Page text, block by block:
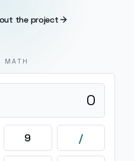
the project
MATH
0
9 /